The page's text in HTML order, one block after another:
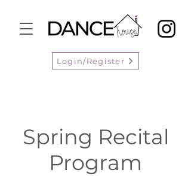
Login/Register
Spring Recital
Program